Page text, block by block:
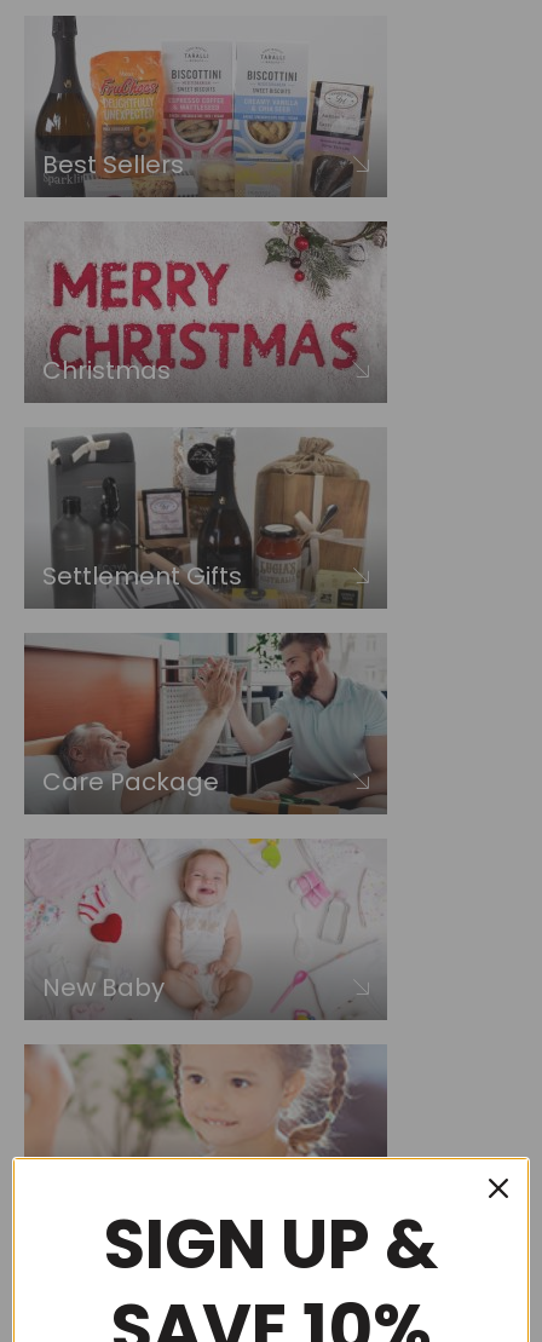
Best Sellers
Christmas
Settlement Gifts
Care Package
New Baby
SIGN UP &